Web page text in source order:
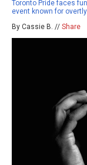
Toronto Pride faces
event known for
By Cassie B. // Share